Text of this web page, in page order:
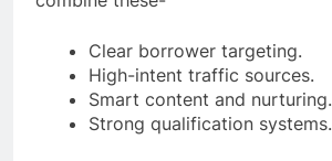
Clear borrower targeting.
High-intent traffic sources.
Smart content and nurturing.
Strong qualification systems.